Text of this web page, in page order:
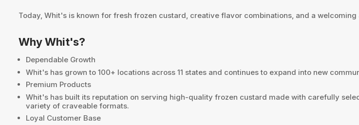
Today, Whit's is known for fresh frozen custard, creative flavor combinations, and a
Why Whit's?
Dependable Growth
Whit's has grown to 100+ locations across 11 states and continues to expand into new
Premium Products
Whit's has built its reputation on serving high-quality frozen custard made with carefully
variety of craveable formats.
Loyal Customer Base